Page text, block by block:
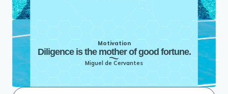
Motivation
Diligence is the mother of good fortune.
Miguel de Cervantes